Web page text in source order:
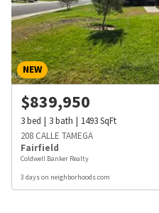
NEW
$839,950
3bed 3bath 1493SqFt
208 CALLE TAMEGA
Fairfield
Coldwell Banker Realty
3 days on neighborhoods.com